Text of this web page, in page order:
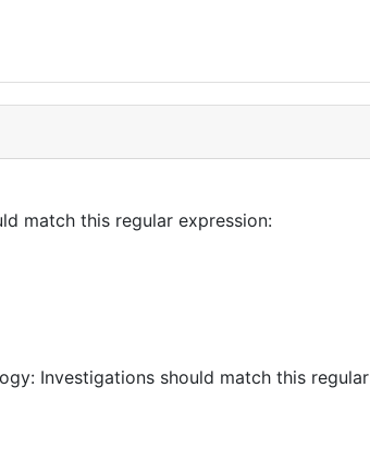
match this regular expression:
Investigations should match this regular